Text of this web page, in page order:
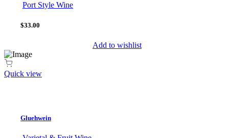
Port Style Wine
$33.00
Add to wishlist
Quick view
Gluehwein